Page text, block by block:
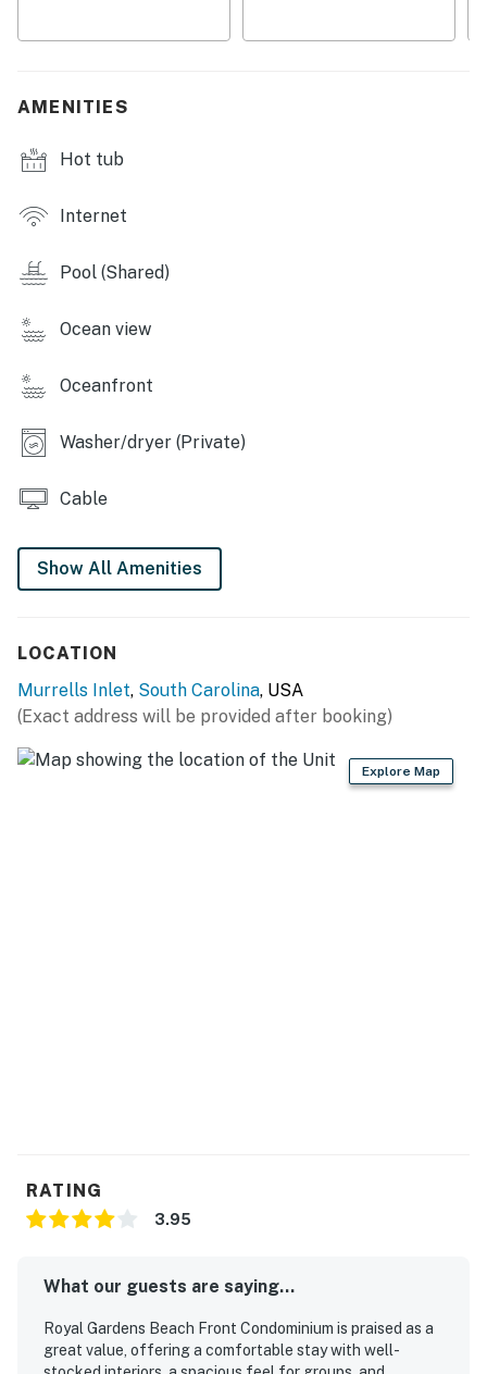
AMENITIES
Hot tub
Internet
Pool (Shared)
Ocean view
Oceanfront
Washer/dryer (Private)
Cable
Show All Amenities
LOCATION
Murrells Inlet, South Carolina, USA
(Exact address will be provided after booking)
Explore Map
RATING
3.95
What our guests are saying...
Royal Gardens Beach Front Condominium is praised as a
great value, offering a comfortable stay with well-